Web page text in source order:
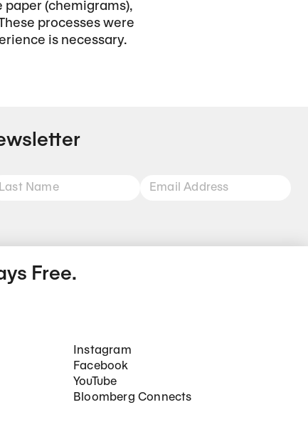
(chemigrams),
processes were
is necessary.
Free.
Social Networks
Instagram
Facebook
YouTube
Bloomberg Connects